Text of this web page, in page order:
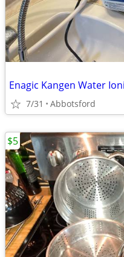
Enagic Kangen Water
7/31 Abbotsford
$5